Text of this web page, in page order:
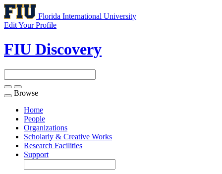
Florida International University
Edit Your Profile
FIU Discovery
Toggle
navigation
Browse
Home
People
Organizations
Scholarly & Creative Works
Research Facilities
Support